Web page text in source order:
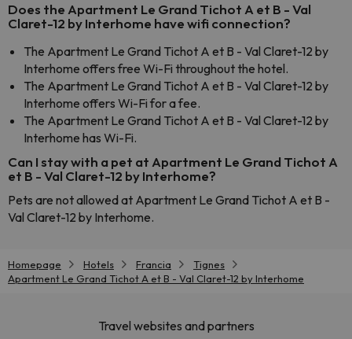
Does the Apartment Le Grand Tichot A et B - Val
Claret-12 by Interhome have wifi connection?
The Apartment Le Grand Tichot A et B - Val Claret-12 by
Interhome offers free Wi-Fi throughout the hotel.
The Apartment Le Grand Tichot A et B - Val Claret-12 by
Interhome offers Wi-Fi for a fee.
The Apartment Le Grand Tichot A et B - Val Claret-12 by
Interhome has Wi-Fi.
Can I stay with a pet at Apartment Le Grand Tichot A
et B - Val Claret-12 by Interhome?
Pets are not allowed at Apartment Le Grand Tichot A et B -
Val Claret-12 by Interhome.
Homepage Hotels Francia
Tignes
Apartment Le Grand Tichot A et B - Val Claret-12 by Interhome
Travel websites and partners